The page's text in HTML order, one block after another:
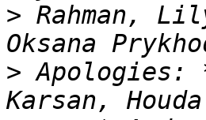
> Rahman,
> Apologies: